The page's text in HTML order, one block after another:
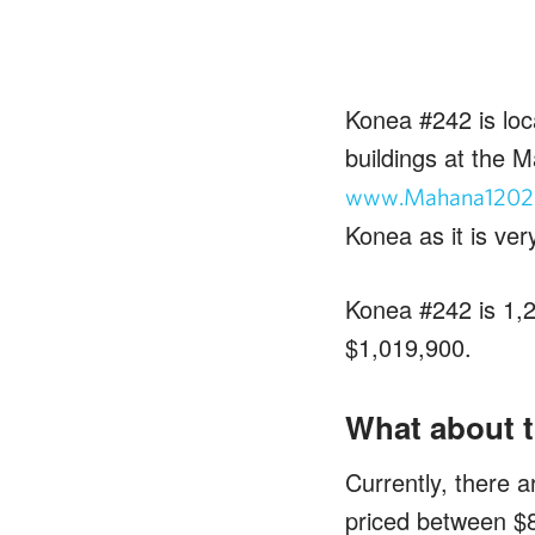
Konea #242 is
buildings at the
Konea as it is
Konea #242 is
$1,019,900.
What about
Currently, there
priced between